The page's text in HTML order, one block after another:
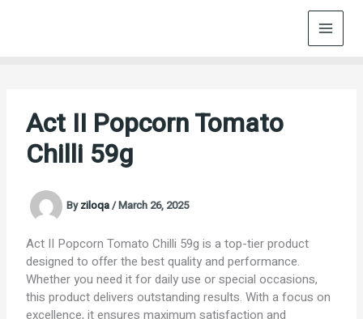
Act II Popcorn Tomato
Chilli 59g
Byziloqa/March 26, 2025
Act II Popcorn Tomato Chilli 59g is a top-tier product
designed to offer the best quality and performance.
Whether you need it for daily use or special occasions,
this product delivers outstanding results. With a focus on
excellence, it ensures maximum satisfaction and